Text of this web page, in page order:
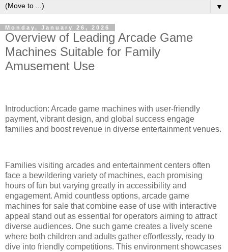
▼
Monday, January 26, 2026
Overview of Leading Arcade Game
Machines Suitable for Family
Amusement Use
Introduction: Arcade game machines with user-friendly
payment, vibrant design, and global success engage
families and boost revenue in diverse entertainment venues.
Families visiting arcades and entertainment centers often
face a bewildering variety of machines, each promising
hours of fun but varying greatly in accessibility and
engagement. Amid countless options, arcade game
machines for sale that combine ease of use with interactive
appeal stand out as essential for operators aiming to attract
diverse audiences. One such game creates a lively scene
where both children and adults gather effortlessly, ready to
dive into friendly competitions. This environment showcases